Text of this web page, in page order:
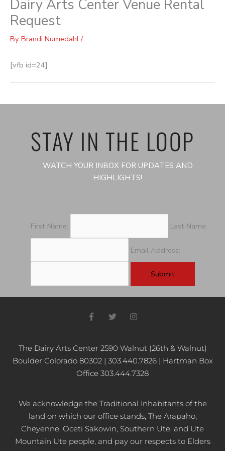
Dairy Arts Center Venue Rental
Request
By Brandi Numedahl /
[vfb id=24]
STAY IN THE LOOP
WATCH YOUR INBOX FOR UPDATES AND
HIGHLIGHTS!
First Name: Last Name:
Email Address:
F
a
b
o
o
k
T
t
e
r
I
n
a
g
r
a
The Dairy Arts Center 2590 Walnut (26th & Walnut)
Boulder Colorado 80302 | 303.440.7826 | Hartman Box
Office 303.444.7328
We acknowledge the Traditional Inhabitants of the
land on which our office stands, The Arapaho,
Cheyenne, Oceti Sakowin, Southern Ute, and Ute
Mountain Ute people, and pay our respects to Elders